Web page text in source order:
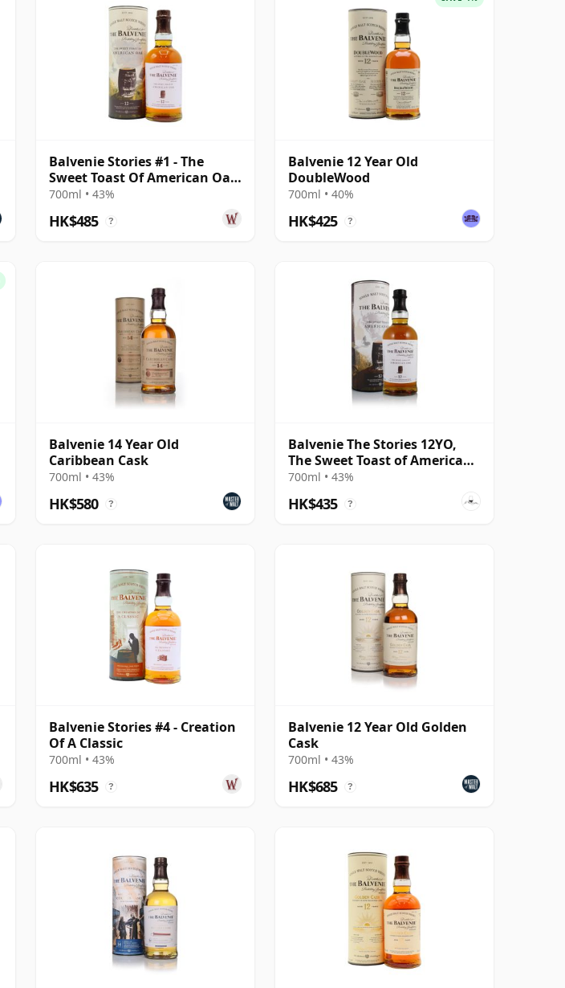
Balvenie Stories #1 - The
Sweet Toast Of American Oak
Singl 12 Year Old
700ml • 43%
HK$485 ?
Balvenie 12 Year Old
DoubleWood
700ml • 40%
HK$425 ?
Balvenie 14 Year Old
Caribbean Cask
700ml • 43%
HK$580 ?
Balvenie The Stories 12YO,
The Sweet Toast of American
Oak
700ml • 43%
HK$435 ?
Balvenie Stories #4 - Creation
Of A Classic
700ml • 43%
HK$635 ?
Balvenie 12 Year Old Golden
Cask
700ml • 43%
HK$685 ?